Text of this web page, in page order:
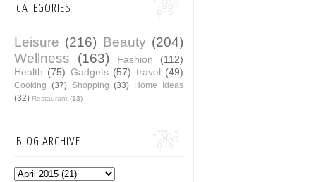
CATEGORIES
Leisure (216) Beauty (204)
Wellness
(163) Fashion
(112)
Health (75) Gadgets (57) travel (49)
Cooking (37) Shopping (33) Home Ideas
(32) Restaurant (13)
BLOG ARCHIVE